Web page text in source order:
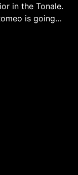
in the Tonale.
is going…